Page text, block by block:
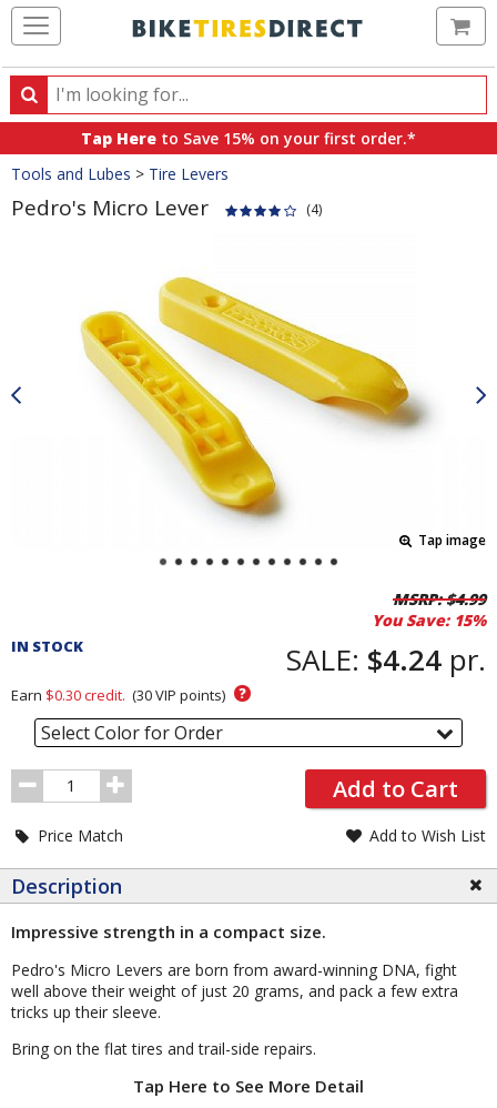
Search
Search
products,
categories
and
brands
Tap Here to Save 15% on your first order.*
Crumbs
Tools and Lubes > Tire Levers
Pedro's Micro Lever (4)
Tap image
Order
MSRP:$4.99
You Save: 15%
IN STOCK SALE: $4.24 pr.
Earn $0.30credit. (30VIP points) ?
Select Color for Order
Order
Quantity
Add to Cart
Price Match Add to Wish List
Description
Impressive strength in a compact size.
Pedro's Micro Levers are born from award-winning DNA, fight
well above their weight of just 20 grams, and pack a few extra
tricks up their sleeve.
Bring on the flat tires and trail-side repairs.
Tap Here to See More Detail